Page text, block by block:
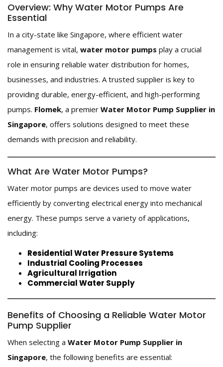
Overview: Why Water Motor Pumps Are
Essential
In a city-state like Singapore, where efficient water
management is vital, water motor pumps play a crucial
role in ensuring reliable water distribution for homes,
businesses, and industries. A trusted supplier is key to
providing durable, energy-efficient, and high-performing
pumps. Flomek, a premier Water Motor Pump Supplier in
Singapore, offers solutions designed to meet these
demands with precision and reliability.
What Are Water Motor Pumps?
Water motor pumps are devices used to move water
efficiently by converting electrical energy into mechanical
energy. These pumps serve a variety of applications,
including:
Residential Water Pressure Systems
Industrial Cooling Processes
Agricultural Irrigation
Commercial Water Supply
Benefits of Choosing a Reliable Water Motor
Pump Supplier
When selecting a Water Motor Pump Supplier in
Singapore, the following benefits are essential: